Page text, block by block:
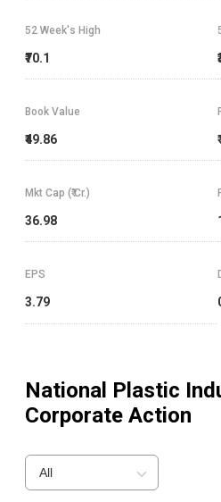
52 Week's High
₹70.1
Book Value
₹49.86
Mkt Cap (₹ Cr.)
36.98
EPS
3.79
National Plastic
Corporate Action
All